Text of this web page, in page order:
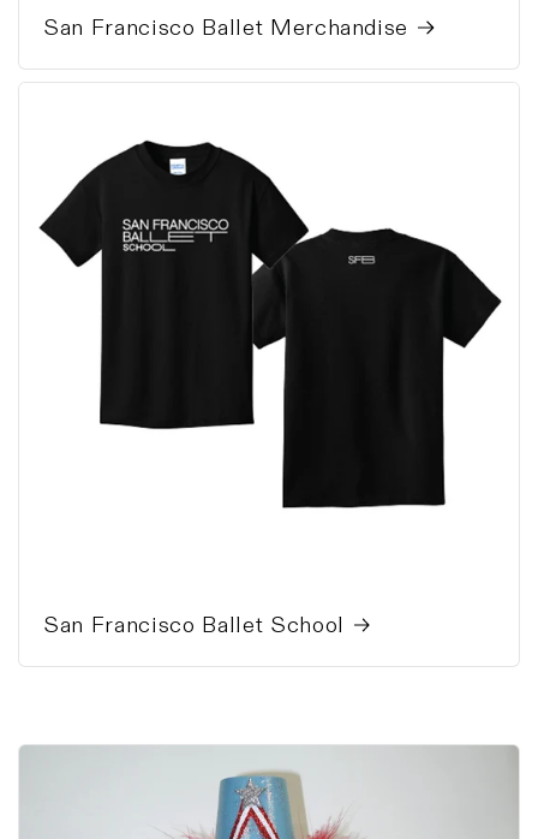
San Francisco Ballet Merchandise
San Francisco Ballet School